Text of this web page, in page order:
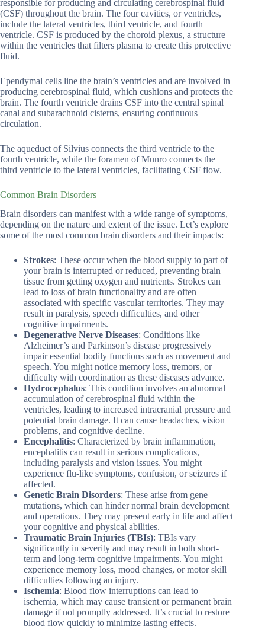
responsible for producing and circulating cerebrospinal fluid
(CSF) throughout the brain. The four cavities, or ventricles,
include the lateral ventricles, third ventricle, and fourth
ventricle. CSF is produced by the choroid plexus, a structure
within the ventricles that filters plasma to create this protective
fluid.
Ependymal cells line the brain’s ventricles and are involved in
producing cerebrospinal fluid, which cushions and protects the
brain. The fourth ventricle drains CSF into the central spinal
canal and subarachnoid cisterns, ensuring continuous
circulation.
The aqueduct of Silvius connects the third ventricle to the
fourth ventricle, while the foramen of Munro connects the
third ventricle to the lateral ventricles, facilitating CSF flow.
Common Brain Disorders
Brain disorders can manifest with a wide range of symptoms,
depending on the nature and extent of the issue. Let’s explore
some of the most common brain disorders and their impacts:
Strokes: These occur when the blood supply to part of
your brain is interrupted or reduced, preventing brain
tissue from getting oxygen and nutrients. Strokes can
lead to loss of brain functionality and are often
associated with specific vascular territories. They may
result in paralysis, speech difficulties, and other
cognitive impairments.
Degenerative Nerve Diseases: Conditions like
Alzheimer’s and Parkinson’s disease progressively
impair essential bodily functions such as movement and
speech. You might notice memory loss, tremors, or
difficulty with coordination as these diseases advance.
Hydrocephalus: This condition involves an abnormal
accumulation of cerebrospinal fluid within the
ventricles, leading to increased intracranial pressure and
potential brain damage. It can cause headaches, vision
problems, and cognitive decline.
Encephalitis: Characterized by brain inflammation,
encephalitis can result in serious complications,
including paralysis and vision issues. You might
experience flu-like symptoms, confusion, or seizures if
affected.
Genetic Brain Disorders: These arise from gene
mutations, which can hinder normal brain development
and operations. They may present early in life and affect
your cognitive and physical abilities.
Traumatic Brain Injuries (TBIs): TBIs vary
significantly in severity and may result in both short-
term and long-term cognitive impairments. You might
experience memory loss, mood changes, or motor skill
difficulties following an injury.
Ischemia: Blood flow interruptions can lead to
ischemia, which may cause transient or permanent brain
damage if not promptly addressed. It’s crucial to restore
blood flow quickly to minimize lasting effects.